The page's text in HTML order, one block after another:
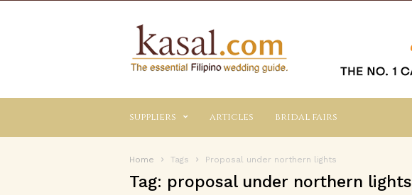
Kasal.com
The
suppliers articles bridal fairs
Home Tags Proposal under northern lights
Tag: proposal under northern lights